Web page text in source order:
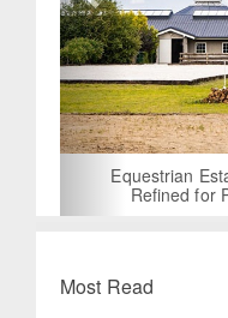
Equestrian
Refined for
Most Read